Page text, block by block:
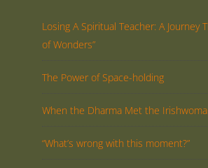
Losing A Spiritual Teacher: A Journey
of Wonders”
The Power of Space-holding
When the Dharma Met the
“What’s wrong with this moment?”